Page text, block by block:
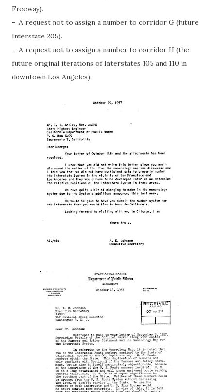
Freeway).
- A request not to assign a number to corridor G (future
Interstate 205).
- A request not to assign a number to corridor H (the
future original iterations of Interstates 105 and 110 in
downtown Los Angeles).